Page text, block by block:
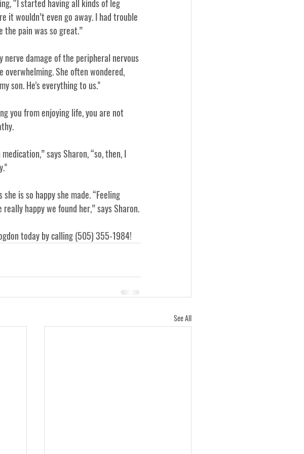
“I started having all kinds of leg
it wouldn’t even go away. I had trouble
the pain was so great.”
nerve damage of the peripheral nervous
She often wondered,
son. He's everything to us."
you from enjoying life, you are not
says Sharon, “so, then, I
is so happy she made. “Feeling
happy we found her,” says Sharon.
today by calling (505) 355-1984!
See All